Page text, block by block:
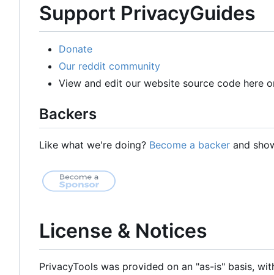
Support PrivacyGuides
Donate
Our reddit community
View and edit our website source code here
Backers
Like what we're doing? Become a backer and
License & Notices
PrivacyTools was provided on an "as-is" basis,